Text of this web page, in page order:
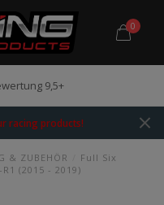
0
9,5+
racing products!
& ZUBEHÖR
Full Six
R1 (2015 - 2019)